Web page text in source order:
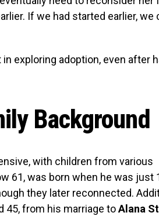
If we had started earlier, we
exploring adoption, even after
Background
with children from various
61, was born when he was just
they later reconnected.
45, from his marriage toAlana